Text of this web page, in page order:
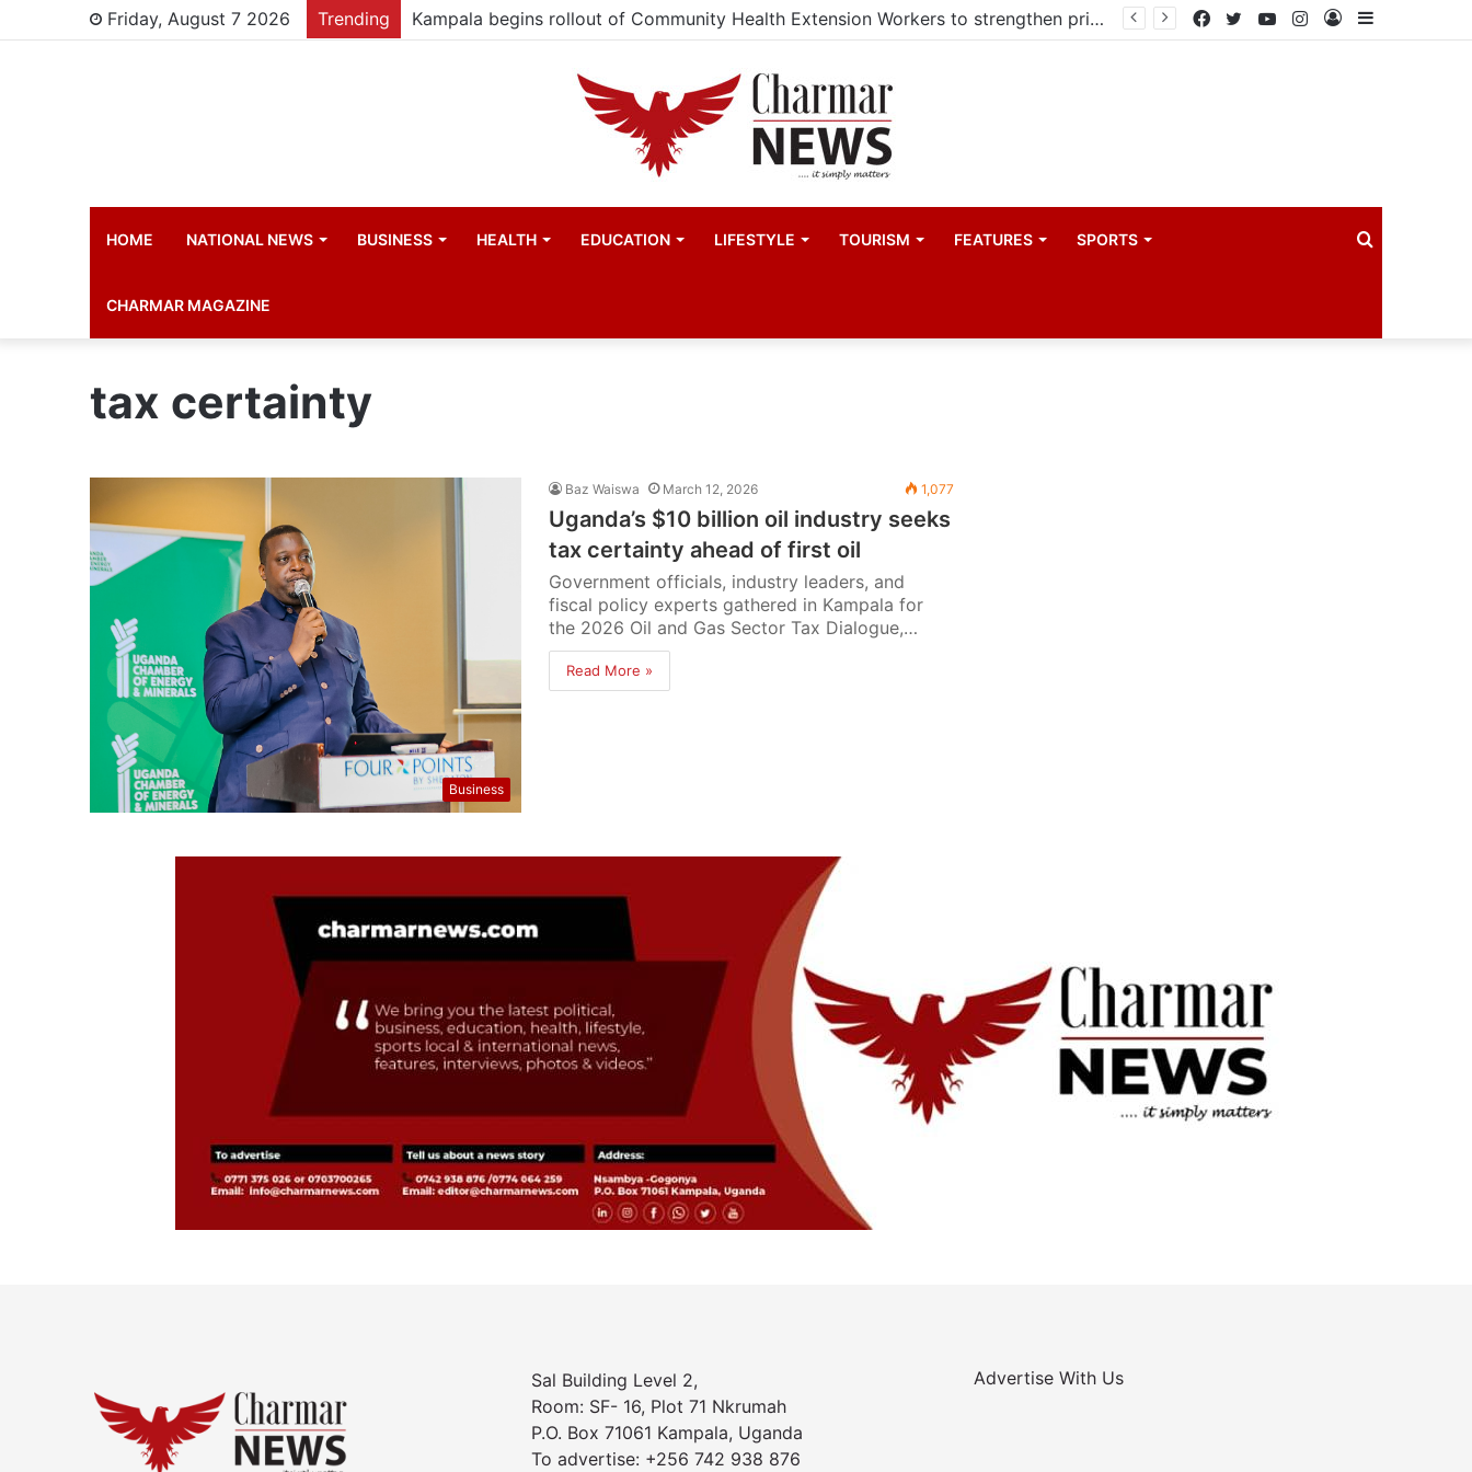
Friday, August 7 2026 Trending Kampala begins rollout of Community Health Extension Workers to strengthen primary Healthcare Sidebar
Log
Instagram
YouTube
Twitter
Facebook
HOME NATIONAL NEWS BUSINESS HEALTH EDUCATION LIFESTYLE TOURISM FEATURES SPORTS
CHARMAR MAGAZINE
tax certainty
Business
Baz Waiswa March 12, 2026 1,077
Uganda’s $10 billion oil industry seeks
tax certainty ahead of first oil
Government officials, industry leaders, and
fiscal policy experts gathered in Kampala for
the 2026 Oil and Gas Sector Tax Dialogue,…
Read More »
Sal Building Level 2,
Room: SF- 16, Plot 71 Nkrumah
P.O. Box 71061 Kampala, Uganda
To advertise: +256 742 938 876
Advertise With Us